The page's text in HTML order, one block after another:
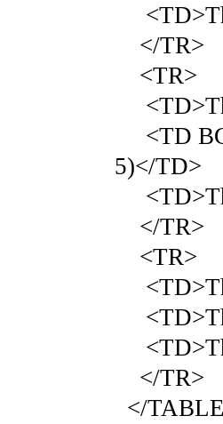
</TR>
<TR>
<TD
5)</TD>
</TR>
<TR>
</TR>
</